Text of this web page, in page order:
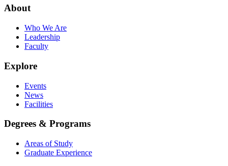
About
Who We Are
Leadership
Faculty
Explore
Events
News
Facilities
Degrees & Programs
Areas of Study
Graduate Experience